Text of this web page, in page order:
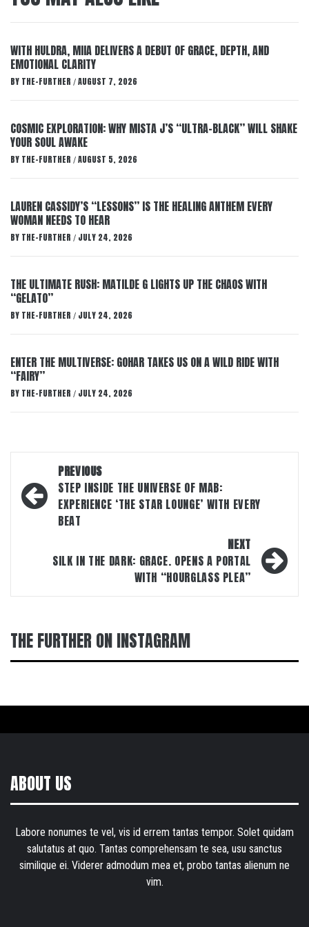
WITH HULDRA, MIIA DELIVERS A DEBUT OF GRACE, DEPTH, AND
EMOTIONAL CLARITY
BY THE-FURTHER / AUGUST 7, 2026
COSMIC EXPLORATION: WHY MISTA J’S “ULTRA-BLACK” WILL SHAKE
YOUR SOUL AWAKE
BY THE-FURTHER / AUGUST 5, 2026
LAUREN CASSIDY’S “LESSONS” IS THE HEALING ANTHEM EVERY
WOMAN NEEDS TO HEAR
BY THE-FURTHER / JULY 24, 2026
THE ULTIMATE RUSH: MATILDE G LIGHTS UP THE CHAOS WITH
“GELATO”
BY THE-FURTHER / JULY 24, 2026
ENTER THE MULTIVERSE: GOHAR TAKES US ON A WILD RIDE WITH
“FAIRY”
BY THE-FURTHER / JULY 24, 2026
navigation
PREVIOUS
STEP INSIDE THE UNIVERSE OF MAB:
EXPERIENCE ‘THE STAR LOUNGE’ WITH EVERY
BEAT
NEXT
SILK IN THE DARK: GRACE. OPENS A PORTAL
WITH “HOURGLASS PLEA”
THE FURTHER ON INSTAGRAM
ABOUT US
Labore nonumes te vel, vis id errem tantas tempor. Solet quidam
salutatus at quo. Tantas comprehensam te sea, usu sanctus
similique ei. Viderer admodum mea et, probo tantas alienum ne
vim.